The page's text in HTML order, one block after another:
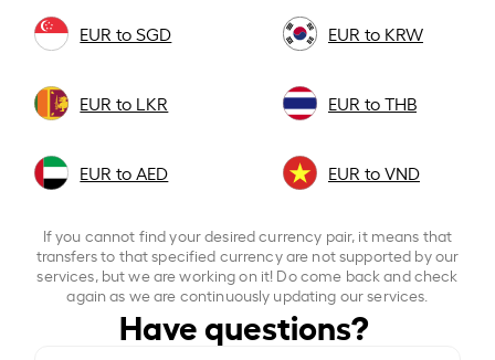
EUR to SGD EUR to KRW
EUR to LKR EUR to THB
EUR to AED EUR to VND
If you cannot find your desired currency pair, it means that
transfers to that specified currency are not supported by our
services, but we are working on it! Do come back and check
again as we are continuously updating our services.
Have questions?